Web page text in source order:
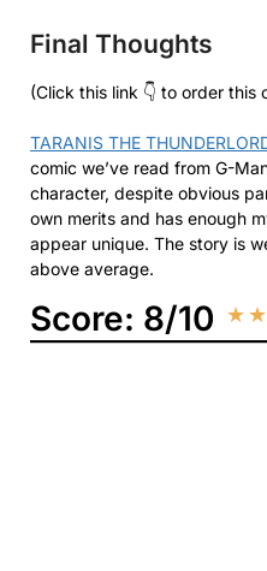
Final Thoughts
(Click this link 👇 to order this
TARANIS THE
comic we’ve read from G-
character, despite obvious
own merits and has enough
appear unique. The story is
above average.
Score: 8/10 ★★